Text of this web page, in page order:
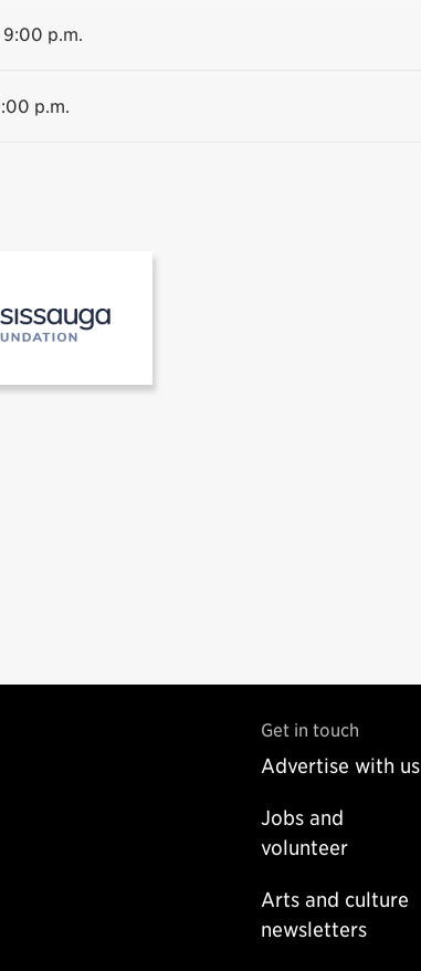
p.m.
p.m.
Museums of Mississauga
Get in touch
Advertise with us
Jobs and
volunteer
Arts and culture
newsletters